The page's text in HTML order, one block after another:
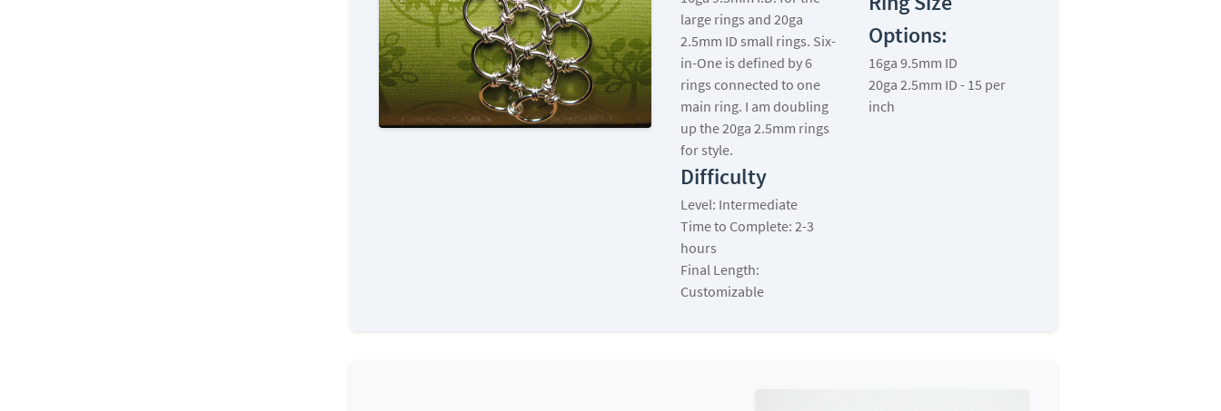
large rings and 20ga
2.5mm ID small rings. Six-
in-One is defined by 6
rings connected to one
main ring. I am doubling
up the 20ga 2.5mm rings
for style.
Difficulty
Level: Intermediate
Time to Complete: 2-3
hours
Final Length:
Customizable
Options:
16ga 9.5mm ID
20ga 2.5mm ID - 15 per
inch